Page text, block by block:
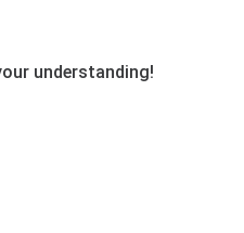
understanding!